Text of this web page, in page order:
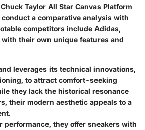
Taylor All Star Canvas Platform
a comparative analysis with
competitors include Adidas,
with their own unique features and
leverages its technical innovations,
to attract comfort-seeking
they lack the historical resonance
their modern aesthetic appeals to a
performance, they offer sneakers with